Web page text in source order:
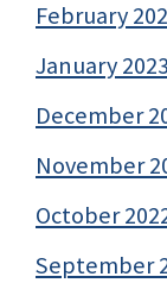
February
January 2023
December
November
October
September